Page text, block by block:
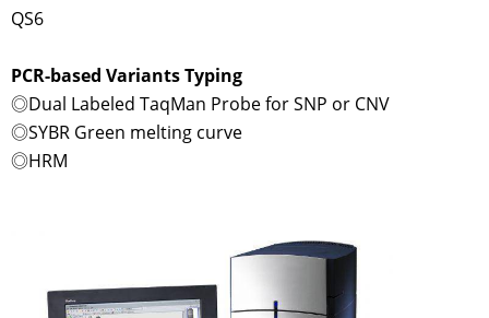
QS6
PCR-based Variants Typing
◎Dual Labeled TaqMan Probe for SNP or CNV
◎SYBR Green melting curve
◎HRM